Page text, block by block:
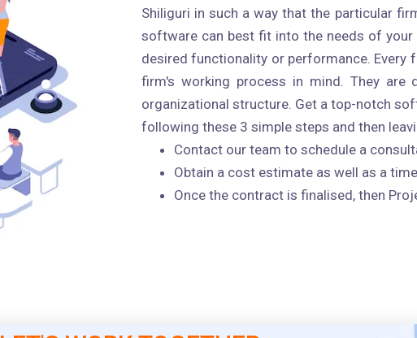
Shiliguri in such a way that the particular
software can best fit into the needs of your
desired functionality or performance. Every
firm's working process in mind. They
organizational structure. Get a top-notch
following these 3 simple steps and then
Contact our team to schedule a
Obtain a cost estimate as well as a
Once the contract is finalised, then